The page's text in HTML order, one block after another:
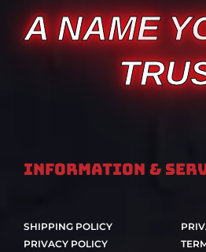
A NAME
Information &
SHIPPING POLICY
PRIVACY POLICY